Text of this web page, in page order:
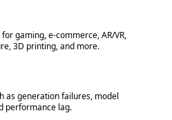
gaming, e-commerce, AR/VR,
3D printing, and more.
as generation failures, model
performance lag.